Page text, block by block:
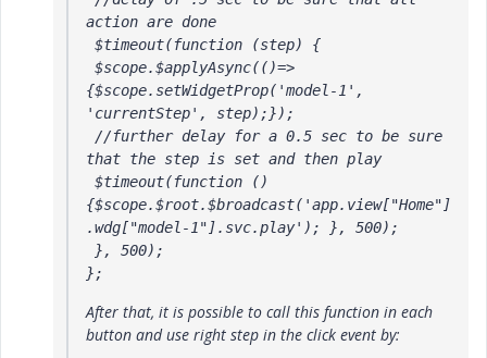
action are done
{$scope.setWidgetProp('model-1',
'currentStep', step);});
that the step is set and then play
{$scope.$root.$broadcast('app.view["Home"]
.wdg["model-1"].svc.play'); }, 500);
};
After that, it is possible to call this function in each
button and use right step in the click event by: